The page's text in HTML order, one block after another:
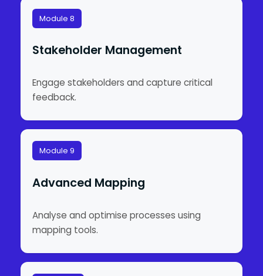
Module 8
Stakeholder Management
Engage stakeholders and capture critical
feedback.
Module 9
Advanced Mapping
Analyse and optimise processes using
mapping tools.